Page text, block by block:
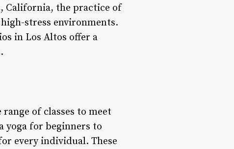
California, the practice of
stress environments.
in Los Altos offer a
of classes to meet
yoga for beginners to
every individual. These